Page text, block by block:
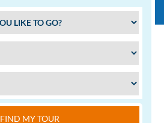
FIND MY TOUR